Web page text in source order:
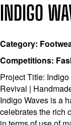
INDIGO
Category:
Competitions:
Project Title:
Revival |
Indigo Waves is a
celebrates the rich